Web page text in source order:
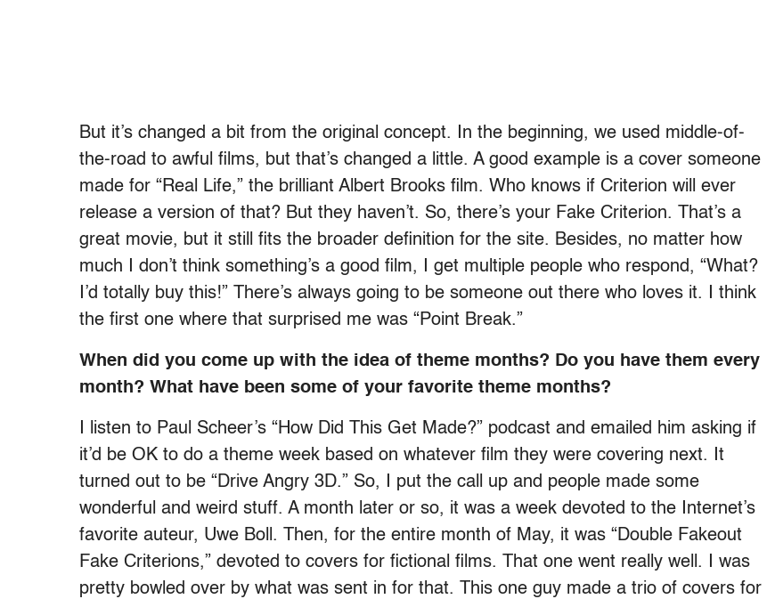
But it’s changed a bit from the original concept. In the beginning, we used middle-of-
the-road to awful films, but that’s changed a little. A good example is a cover someone
made for “Real Life,” the brilliant Albert Brooks film. Who knows if Criterion will ever
release a version of that? But they haven’t. So, there’s your Fake Criterion. That’s a
great movie, but it still fits the broader definition for the site. Besides, no matter how
much I don’t think something’s a good film, I get multiple people who respond, “What?
I’d totally buy this!” There’s always going to be someone out there who loves it. I think
the first one where that surprised me was “Point Break.”
When did you come up with the idea of theme months? Do you have them every
month? What have been some of your favorite theme months?
I listen to Paul Scheer’s “How Did This Get Made?” podcast and emailed him asking if
it’d be OK to do a theme week based on whatever film they were covering next. It
turned out to be “Drive Angry 3D.” So, I put the call up and people made some
wonderful and weird stuff. A month later or so, it was a week devoted to the Internet’s
favorite auteur, Uwe Boll. Then, for the entire month of May, it was “Double Fakeout
Fake Criterions,” devoted to covers for fictional films. That one went really well. I was
pretty bowled over by what was sent in for that. This one guy made a trio of covers for